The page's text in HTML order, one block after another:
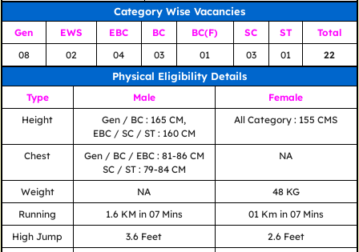
Category Wise Vacancies
Gen EWS EBC BC BC(F) SC ST
Total
08
02 04 03 01 03 01 22
Physical Eligibility Details
Type Male
Female
Height
Gen / BC : 165 CM,
EBC / SC / ST : 160 CM
All Category : 155 CMS
Chest
Gen / BC / EBC : 81-86 CM
SC / ST : 79-84 CM
NA
Weight NA
48 KG
Running
1.6 KM in 07 Mins
01 Km in 07 Mins
High Jump
3.6 Feet
2.6 Feet